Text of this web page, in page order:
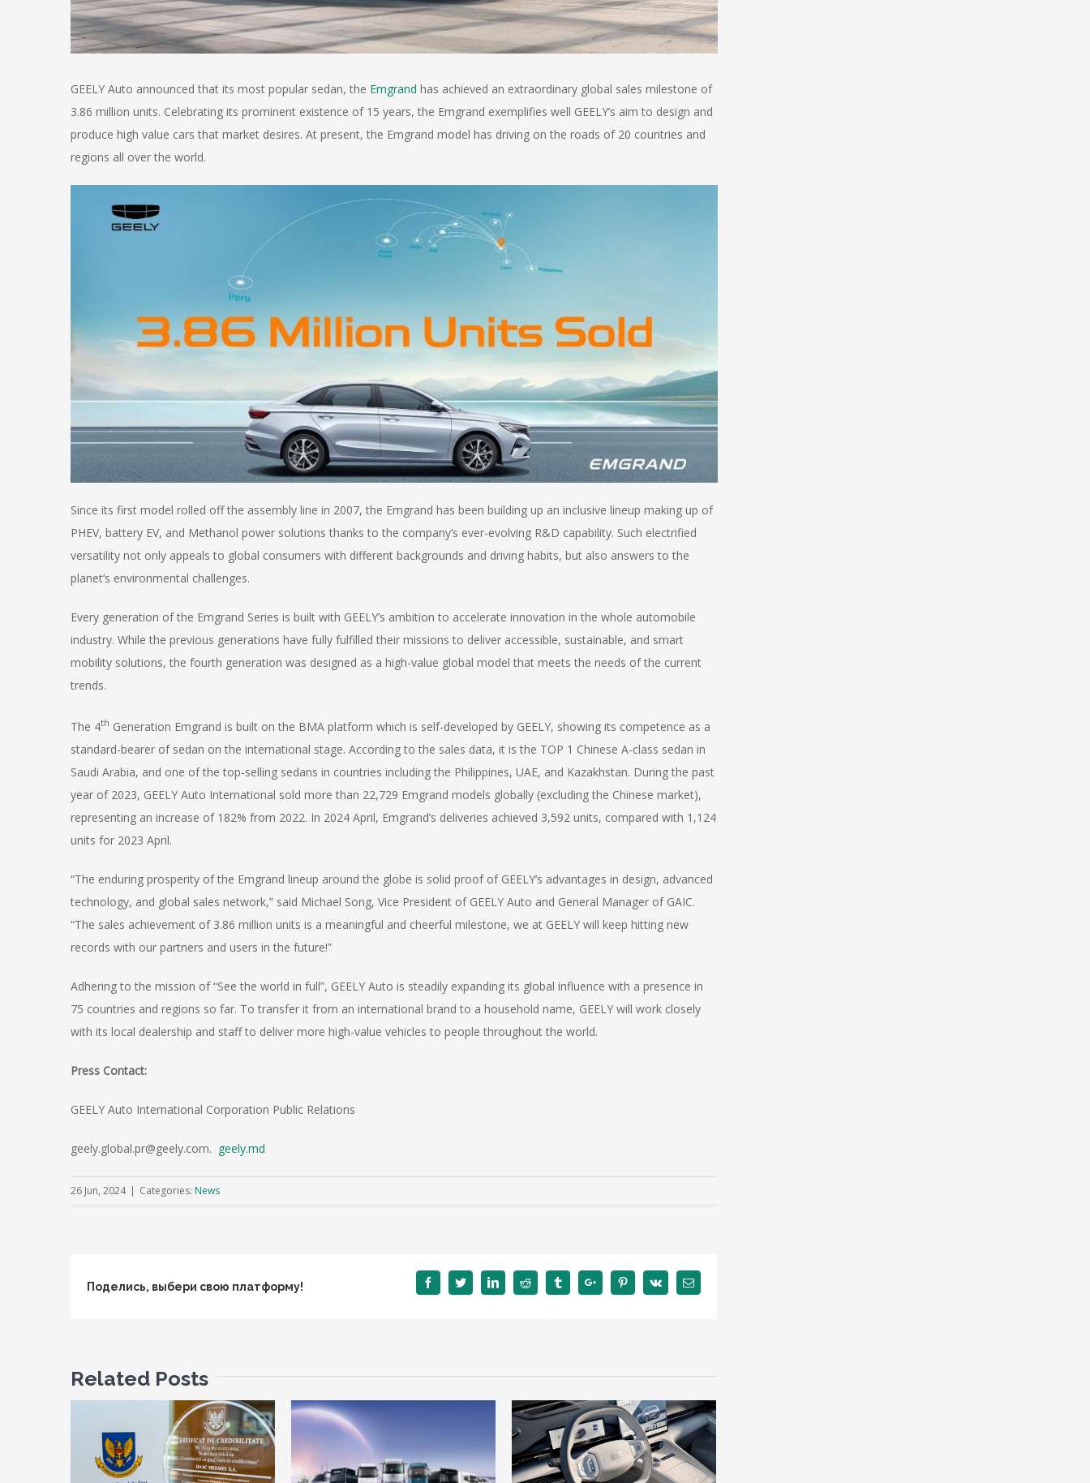
GEELY Auto announced that its most popular sedan, the Emgrand has achieved an extraordinary global sales milestone of
3.86 million units. Celebrating its prominent existence of 15 years, the Emgrand exemplifies well GEELY’s aim to design and
produce high value cars that market desires. At present, the Emgrand model has driving on the roads of 20 countries and
regions all over the world.
Since its first model rolled off the assembly line in 2007, the Emgrand has been building up an inclusive lineup making up of
PHEV, battery EV, and Methanol power solutions thanks to the company’s ever-evolving R&D capability. Such electrified
versatility not only appeals to global consumers with different backgrounds and driving habits, but also answers to the
planet’s environmental challenges.
Every generation of the Emgrand Series is built with GEELY’s ambition to accelerate innovation in the whole automobile
industry. While the previous generations have fully fulfilled their missions to deliver accessible, sustainable, and smart
mobility solutions, the fourth generation was designed as a high-value global model that meets the needs of the current
trends.
The 4th Generation Emgrand is built on the BMA platform which is self-developed by GEELY, showing its competence as a
standard-bearer of sedan on the international stage. According to the sales data, it is the TOP 1 Chinese A-class sedan in
Saudi Arabia, and one of the top-selling sedans in countries including the Philippines, UAE, and Kazakhstan. During the past
year of 2023, GEELY Auto International sold more than 22,729 Emgrand models globally (excluding the Chinese market),
representing an increase of 182% from 2022. In 2024 April, Emgrand’s deliveries achieved 3,592 units, compared with 1,124
units for 2023 April.
“The enduring prosperity of the Emgrand lineup around the globe is solid proof of GEELY’s advantages in design, advanced
technology, and global sales network,” said Michael Song, Vice President of GEELY Auto and General Manager of GAIC.
“The sales achievement of 3.86 million units is a meaningful and cheerful milestone, we at GEELY will keep hitting new
records with our partners and users in the future!”
Adhering to the mission of “See the world in full”, GEELY Auto is steadily expanding its global influence with a presence in
75 countries and regions so far. To transfer it from an international brand to a household name, GEELY will work closely
with its local dealership and staff to deliver more high-value vehicles to people throughout the world.
Press Contact:
GEELY Auto International Corporation Public Relations
geely.global.pr@geely.com. geely.md
26 Jun, 2024 | Categories: News
Поделись, выбери свою платформу! FacebookTwitterLinkedinReddit TumblrGoogle+ PinterestVk Email
Related Posts